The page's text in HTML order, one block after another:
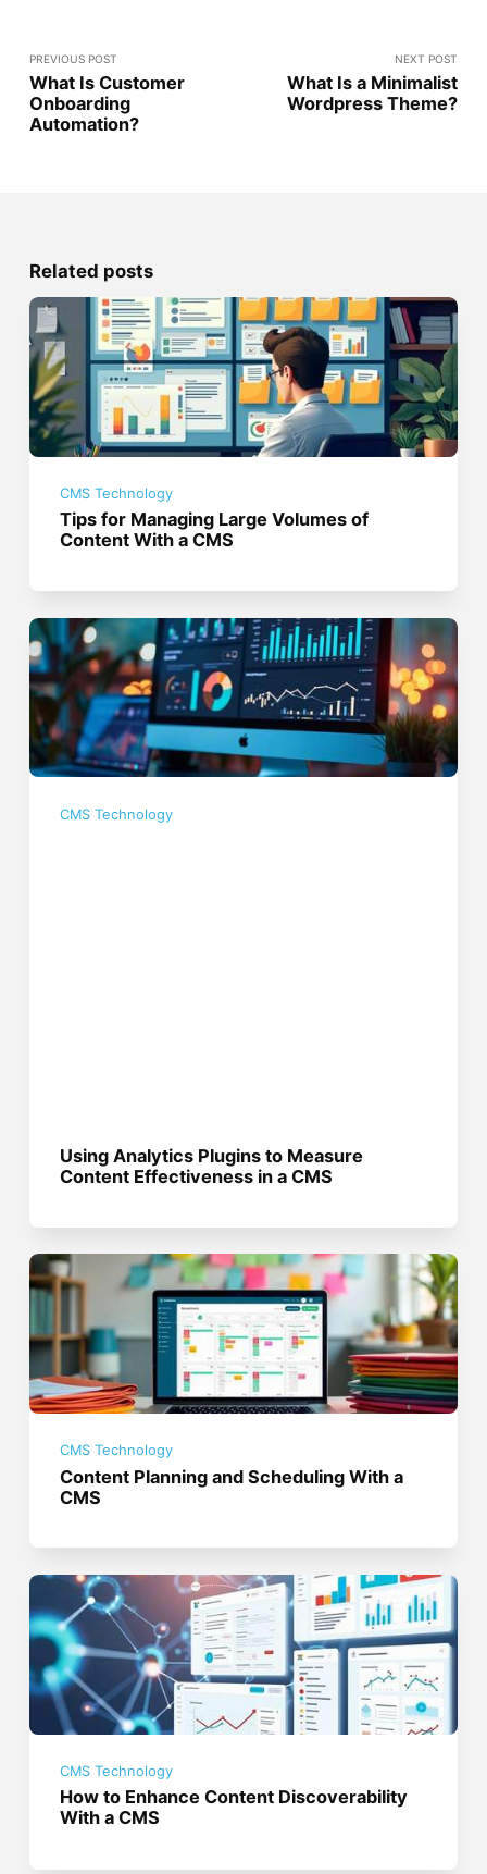
PREVIOUS POST
What Is Customer
Onboarding
Automation?
NEXT POST
What Is a Minimalist
Wordpress Theme?
Related posts
CMS Technology
Tips for Managing Large Volumes of
Content With a CMS
CMS Technology
Using Analytics Plugins to Measure
Content Effectiveness in a CMS
CMS Technology
Content Planning and Scheduling With a
CMS
CMS Technology
How to Enhance Content Discoverability
With a CMS